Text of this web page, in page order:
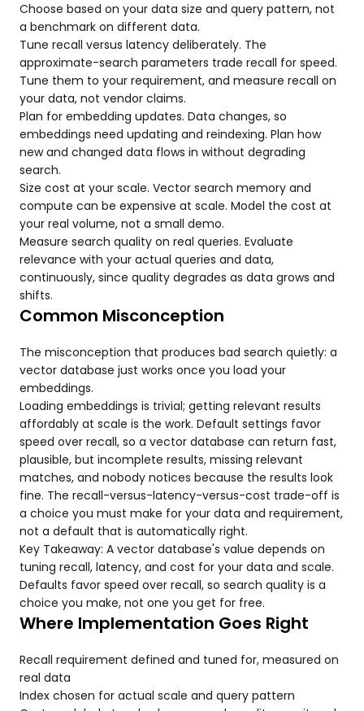
Choose based on your data size and query pattern, not
a benchmark on different data.
Tune recall versus latency deliberately. The
approximate-search parameters trade recall for speed.
Tune them to your requirement, and measure recall on
your data, not vendor claims.
Plan for embedding updates. Data changes, so
embeddings need updating and reindexing. Plan how
new and changed data flows in without degrading
search.
Size cost at your scale. Vector search memory and
compute can be expensive at scale. Model the cost at
your real volume, not a small demo.
Measure search quality on real queries. Evaluate
relevance with your actual queries and data,
continuously, since quality degrades as data grows and
shifts.
Common Misconception
The misconception that produces bad search quietly: a
vector database just works once you load your
embeddings.
Loading embeddings is trivial; getting relevant results
affordably at scale is the work. Default settings favor
speed over recall, so a vector database can return fast,
plausible, but incomplete results, missing relevant
matches, and nobody notices because the results look
fine. The recall-versus-latency-versus-cost trade-off is
a choice you must make for your data and requirement,
not a default that is automatically right.
Key Takeaway: A vector database's value depends on
tuning recall, latency, and cost for your data and scale.
Defaults favor speed over recall, so search quality is a
choice you make, not one you get for free.
Where Implementation Goes Right
Recall requirement defined and tuned for, measured on
real data
Index chosen for actual scale and query pattern